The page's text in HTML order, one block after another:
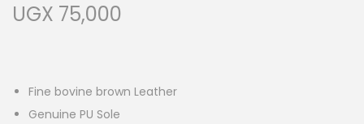
UGX 75,000
Fine bovine brown Leather
Genuine PU Sole